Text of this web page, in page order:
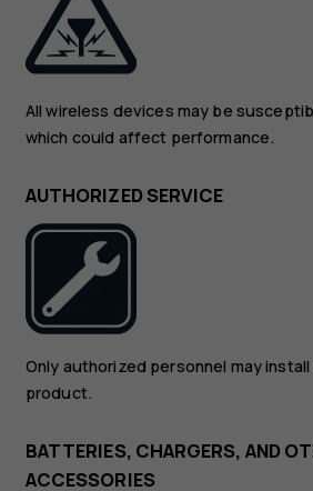
All wireless devices may be
which could affect performance.
AUTHORIZED SERVICE
Only authorized personnel may
product.
BATTERIES, CHARGERS, AND
ACCESSORIES